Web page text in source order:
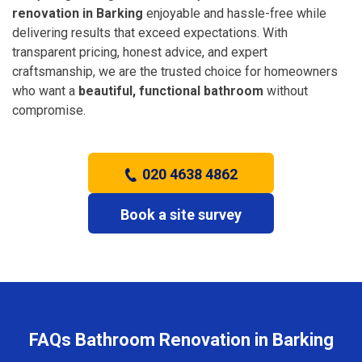
renovation in Barking enjoyable and hassle-free while
delivering results that exceed expectations. With
transparent pricing, honest advice, and expert
craftsmanship, we are the trusted choice for homeowners
who want a beautiful, functional bathroom without
compromise.
020 4638 4862
Book a site survey
FAQs Bathroom Renovation in Barking